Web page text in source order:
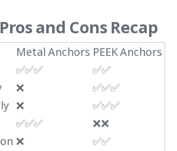
and Cons Recap
Metal Anchors PEEK Anchors
✅✅✅
✅✅
❌
✅✅✅
❌
✅✅✅
✅✅✅
❌❌
❌
✅✅